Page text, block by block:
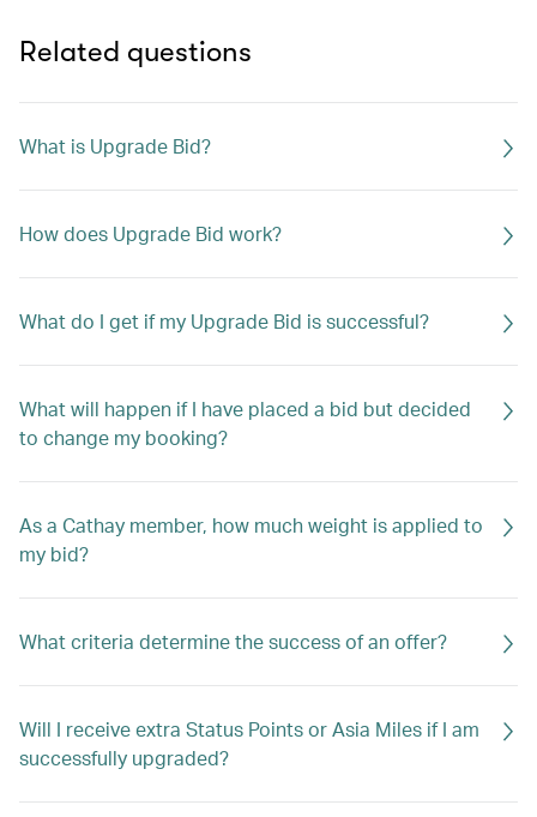
Related questions
What is Upgrade Bid?
How does Upgrade Bid work?
What do I get if my Upgrade Bid is successful?
What will happen if I have placed a bid but decided
to change my booking?
As a Cathay member, how much weight is applied to
my bid?
What criteria determine the success of an offer?
Will I receive extra Status Points or Asia Miles if I am
successfully upgraded?